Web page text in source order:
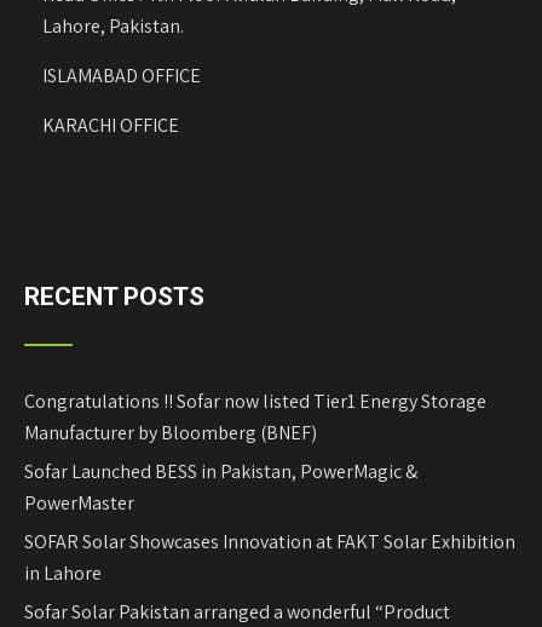
Lahore, Pakistan.
ISLAMABAD OFFICE
KARACHI OFFICE
RECENT POSTS
Congratulations !! Sofar now listed Tier1 Energy Storage
Manufacturer by Bloomberg (BNEF)
Sofar Launched BESS in Pakistan, PowerMagic &
PowerMaster
SOFAR Solar Showcases Innovation at FAKT Solar Exhibition
in Lahore
Sofar Solar Pakistan arranged a wonderful “Product